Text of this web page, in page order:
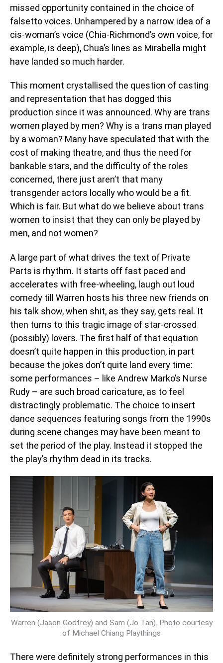
missed opportunity contained in the choice of
falsetto voices. Unhampered by a narrow idea of a
cis-woman’s voice (Chia-Richmond’s own voice, for
example, is deep), Chua’s lines as Mirabella might
have landed so much harder.
This moment crystallised the question of casting
and representation that has dogged this
production since it was announced. Why are trans
women played by men? Why is a trans man played
by a woman? Many have speculated that with the
cost of making theatre, and thus the need for
bankable stars, and the difficulty of the roles
concerned, there just aren’t that many
transgender actors locally who would be a fit.
Which is fair. But what do we believe about trans
women to insist that they can only be played by
men, and not women?
A large part of what drives the text of Private
Parts is rhythm. It starts off fast paced and
accelerates with free-wheeling, laugh out loud
comedy till Warren hosts his three new friends on
his talk show, when shit, as they say, gets real. It
then turns to this tragic image of star-crossed
(possibly) lovers. The first half of that equation
doesn’t quite happen in this production, in part
because the jokes don’t quite land every time:
some performances – like Andrew Marko’s Nurse
Rudy – are such broad caricature, as to feel
distractingly problematic. The choice to insert
dance sequences featuring songs from the 1990s
during scene changes may have been meant to
set the period of the play. Instead it stopped the
the play’s rhythm dead in its tracks.
Warren (Jason Godfrey) and Sam (Jo Tan). Photo courtesy
of Michael Chiang Playthings
There were definitely strong performances in this